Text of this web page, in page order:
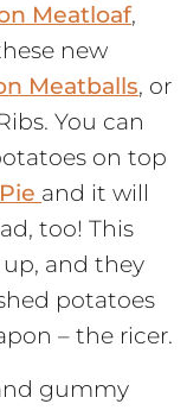
Meatloaf,
new
Meatballs, or
You can
on top
and it will
too! This
and they
potatoes
– the ricer.
gummy